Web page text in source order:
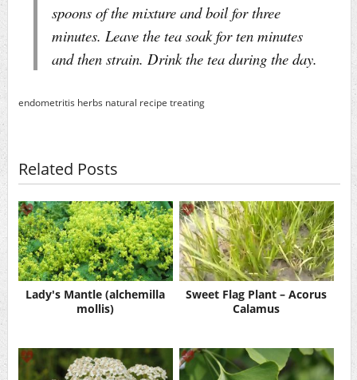
spoons of the mixture and boil for three
minutes. Leave the tea soak for ten minutes
and then strain. Drink the tea during the day.
endometritis herbs natural recipe treating
Related Posts
Lady's Mantle (alchemilla
mollis)
Sweet Flag Plant – Acorus
Calamus